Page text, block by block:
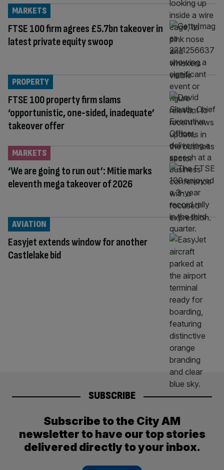
FTSE 100 firm agrees £5.7bn takeover in
latest private equity swoop
MARKETS
FTSE 100 property firm slams
‘opportunistic, one-sided, inadequate’
takeover offer
PROPERTY
‘We are going to run out’: Mitie marks
eleventh mega takeover of 2026
MARKETS
Easyjet extends window for another
Castlelake bid
AVIATION
SUBSCRIBE
Subscribe to the City AM
newsletter to have our top stories
delivered directly to your inbox.